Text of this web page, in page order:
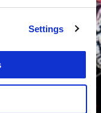
Settings